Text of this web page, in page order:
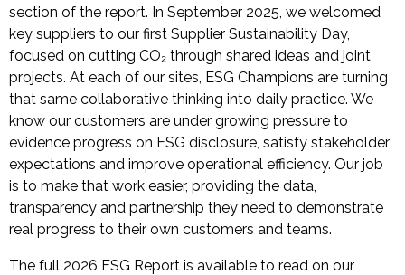
section of the report. In September 2025, we welcomed
key suppliers to our first Supplier Sustainability Day,
focused on cutting CO₂ through shared ideas and joint
projects. At each of our sites, ESG Champions are turning
that same collaborative thinking into daily practice. We
know our customers are under growing pressure to
evidence progress on ESG disclosure, satisfy stakeholder
expectations and improve operational efficiency. Our job
is to make that work easier, providing the data,
transparency and partnership they need to demonstrate
real progress to their own customers and teams.
The full 2026 ESG Report is available to read on our